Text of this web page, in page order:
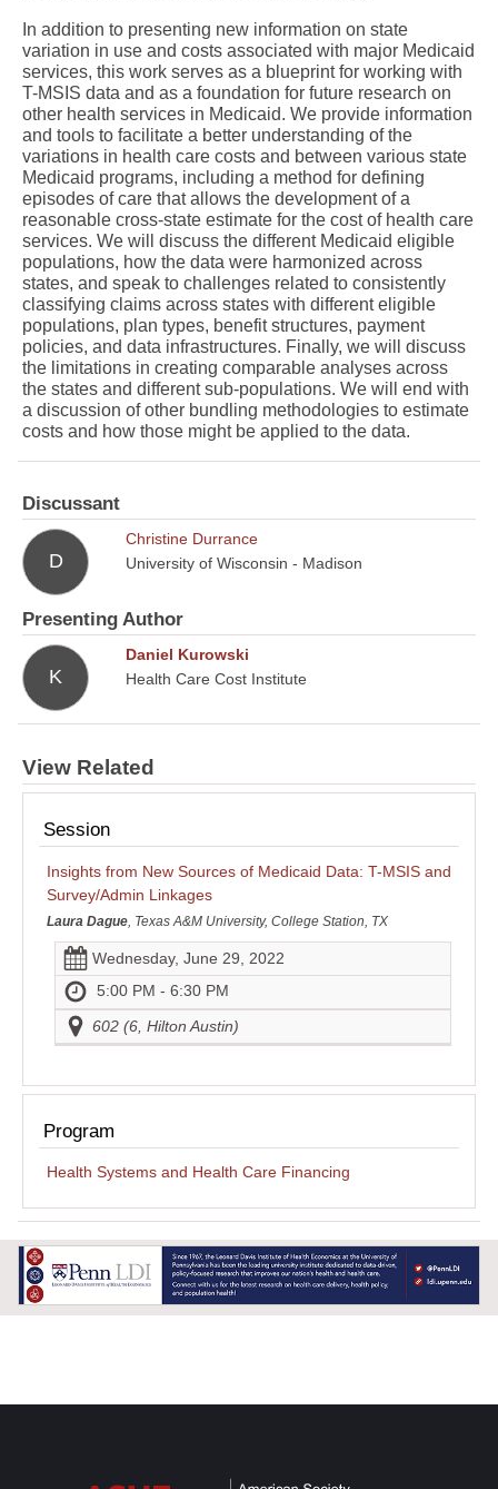
In addition to presenting new information on state
variation in use and costs associated with major Medicaid
services, this work serves as a blueprint for working with
T-MSIS data and as a foundation for future research on
other health services in Medicaid. We provide information
and tools to facilitate a better understanding of the
variations in health care costs and between various state
Medicaid programs, including a method for defining
episodes of care that allows the development of a
reasonable cross-state estimate for the cost of health care
services. We will discuss the different Medicaid eligible
populations, how the data were harmonized across
states, and speak to challenges related to consistently
classifying claims across states with different eligible
populations, plan types, benefit structures, payment
policies, and data infrastructures. Finally, we will discuss
the limitations in creating comparable analyses across
the states and different sub-populations. We will end with
a discussion of other bundling methodologies to estimate
costs and how those might be applied to the data.
Discussant
D
Christine Durrance
University of Wisconsin - Madison
Presenting Author
K
Daniel Kurowski
Health Care Cost Institute
View Related
Session
Insights from New Sources of Medicaid Data: T-MSIS and
Survey/Admin Linkages
Laura Dague , Texas A&M University, College Station, TX
Wednesday, June 29, 2022
5:00 PM - 6:30 PM
602 (6, Hilton Austin)
Program
Health Systems and Health Care Financing